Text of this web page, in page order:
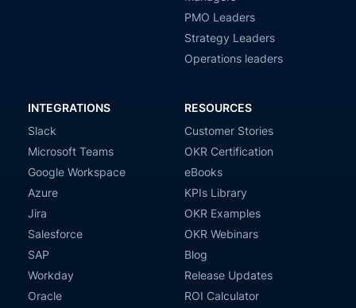
PMO Leaders
Strategy Leaders
Operations leaders
INTEGRATIONS
Slack
Microsoft Teams
Google Workspace
Azure
Jira
Salesforce
SAP
Workday
Oracle
RESOURCES
Customer Stories
OKR Certification
eBooks
KPIs Library
OKR Examples
OKR Webinars
Blog
Release Updates
ROI Calculator